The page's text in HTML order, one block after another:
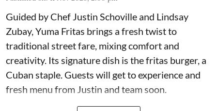
Guided by Chef Justin Schoville and Lindsay
Zubay, Yuma Fritas brings a fresh twist to
traditional street fare, mixing comfort and
creativity. Its signature dish is the fritas burger, a
Cuban staple. Guests will get to experience and
fresh menu from Justin and team soon.